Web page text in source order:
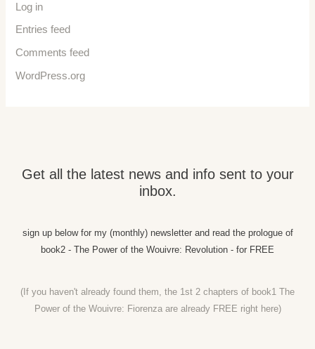
Log in
Entries feed
Comments feed
WordPress.org
Get all the latest news and info sent to your
inbox.
sign up below for my (monthly) newsletter and read the prologue of
book2 - The Power of the Wouivre: Revolution - for FREE
(If you haven't already found them, the 1st 2 chapters of book1 The
Power of the Wouivre: Fiorenza are already FREE right here)